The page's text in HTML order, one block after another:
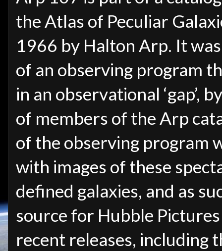
the Atlas of Peculiar
1966 by Halton Arp. It
of an observing program
in an observational ‘gap’,
of members of the Arp
of the observing program
with images of these
defined galaxies, and as
source for Hubble
recent releases, including